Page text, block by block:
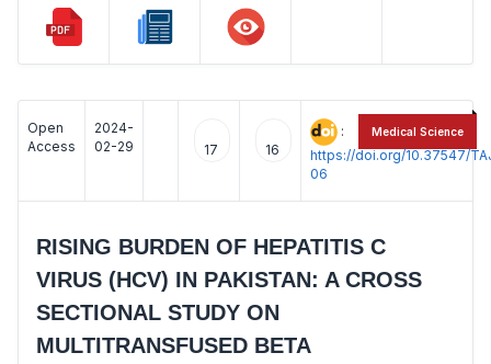
Open
Access
2024-
02-29
17 16
:
https://doi.org/10.37547/
06
RISING BURDEN OF HEPATITIS C
VIRUS (HCV) IN PAKISTAN: A CROSS
SECTIONAL STUDY ON
MULTITRANSFUSED BETA
Medical Science